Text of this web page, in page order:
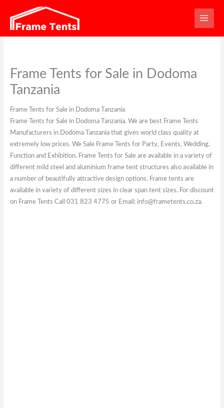
content
Frame Tents for Sale in Dodoma
Tanzania
Frame Tents for Sale in Dodoma Tanzania
Frame Tents for Sale in Dodoma Tanzania. We are best Frame Tents
Manufacturers in Dodoma Tanzania that gives world class quality at
extremely low prices. We Sale Frame Tents for Party, Events, Wedding,
Function and Exhibition. Frame Tents for Sale are available in a variety of
different mild steel and aluminium frame tent structures also available in
a number of beautifully attractive design options. Frame tents are
available in variety of different sizes in clear span tent sizes. For discount
on Frame Tents Call 031 823 4775 or Email: info@frametents.co.za.